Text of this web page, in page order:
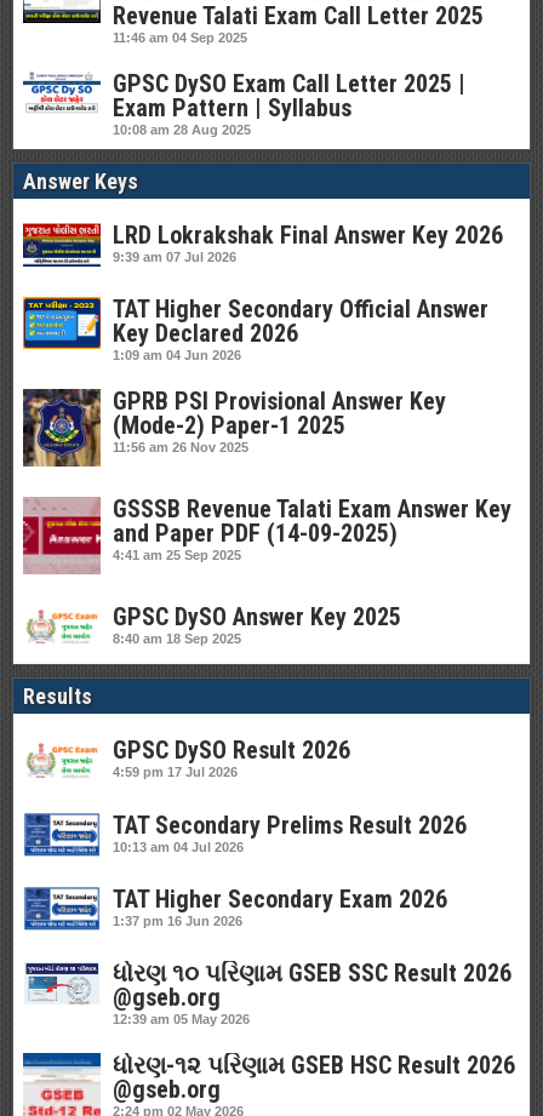
Revenue Talati Exam Call Letter 2025
11:46 am 04 Sep 2025
GPSC DySO Exam Call Letter 2025 |
Exam Pattern | Syllabus
10:08 am 28 Aug 2025
Answer Keys
LRD Lokrakshak Final Answer Key 2026
9:39 am 07 Jul 2026
TAT Higher Secondary Official Answer
Key Declared 2026
1:09 am 04 Jun 2026
GPRB PSI Provisional Answer Key
(Mode-2) Paper-1 2025
11:56 am 26 Nov 2025
GSSSB Revenue Talati Exam Answer Key
and Paper PDF (14-09-2025)
4:41 am 25 Sep 2025
GPSC DySO Answer Key 2025
8:40 am 18 Sep 2025
Results
GPSC DySO Result 2026
4:59 pm 17 Jul 2026
TAT Secondary Prelims Result 2026
10:13 am 04 Jul 2026
TAT Higher Secondary Exam 2026
1:37 pm 16 Jun 2026
ધોરણ ૧૦ પરિણામ GSEB SSC Result 2026
@gseb.org
12:39 am 05 May 2026
ધોરણ-૧૨ પરિણામ GSEB HSC Result 2026
@gseb.org
2:24 pm 02 May 2026